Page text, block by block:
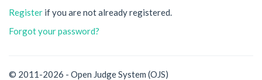
Register if you are not already registered.
Forgot your password?
© 2011-2026 - Open Judge System (OJS)